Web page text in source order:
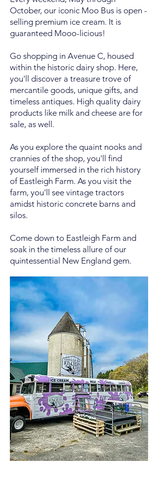
October, our iconic Moo Bus is open -
selling premium ice cream. It is
guaranteed Mooo-licious!
Go shopping in Avenue C, housed
within the historic dairy shop. Here,
you'll discover a treasure trove of
mercantile goods, unique gifts, and
timeless antiques. High quality dairy
products like milk and cheese are for
sale, as well.
As you explore the quaint nooks and
crannies of the shop, you'll find
yourself immersed in the rich history
of Eastleigh Farm. As you visit the
farm, you'll see vintage tractors
amidst historic concrete barns and
silos.
Come down to Eastleigh Farm and
soak in the timeless allure of our
quintessential New England gem.